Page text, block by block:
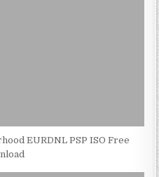
EURDNL PSP ISO Free